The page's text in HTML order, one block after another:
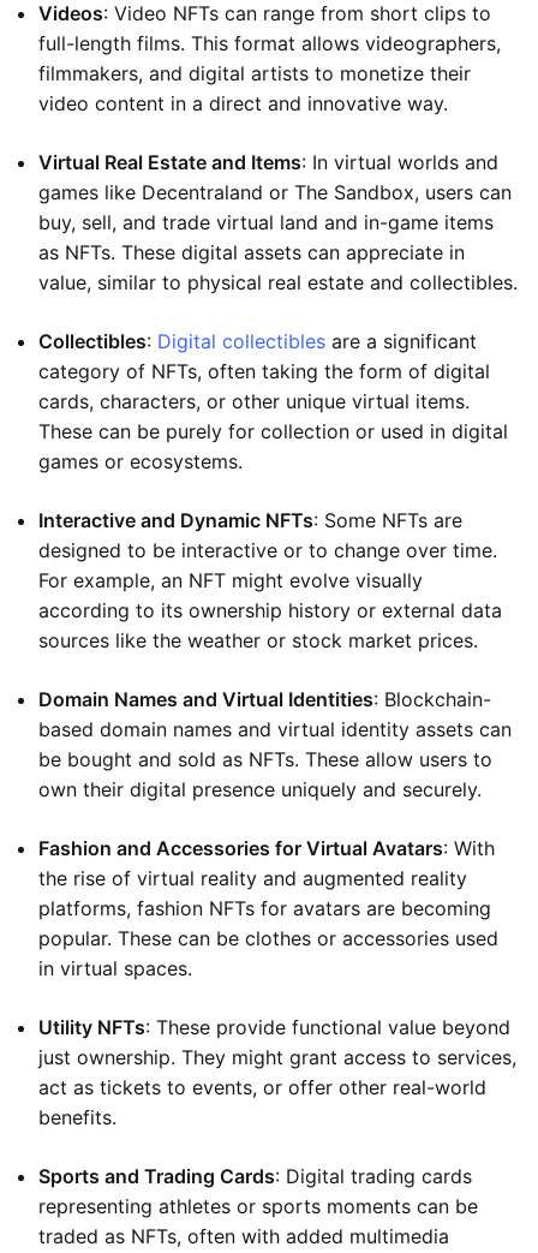
Videos: Video NFTs can range from short clips to
full-length films. This format allows videographers,
filmmakers, and digital artists to monetize their
video content in a direct and innovative way.
Virtual Real Estate and Items: In virtual worlds and
games like Decentraland or The Sandbox, users can
buy, sell, and trade virtual land and in-game items
as NFTs. These digital assets can appreciate in
value, similar to physical real estate and collectibles.
Collectibles: Digital collectibles are a significant
category of NFTs, often taking the form of digital
cards, characters, or other unique virtual items.
These can be purely for collection or used in digital
games or ecosystems.
Interactive and Dynamic NFTs: Some NFTs are
designed to be interactive or to change over time.
For example, an NFT might evolve visually
according to its ownership history or external data
sources like the weather or stock market prices.
Domain Names and Virtual Identities: Blockchain-
based domain names and virtual identity assets can
be bought and sold as NFTs. These allow users to
own their digital presence uniquely and securely.
Fashion and Accessories for Virtual Avatars: With
the rise of virtual reality and augmented reality
platforms, fashion NFTs for avatars are becoming
popular. These can be clothes or accessories used
in virtual spaces.
Utility NFTs: These provide functional value beyond
just ownership. They might grant access to services,
act as tickets to events, or offer other real-world
benefits.
Sports and Trading Cards: Digital trading cards
representing athletes or sports moments can be
traded as NFTs, often with added multimedia